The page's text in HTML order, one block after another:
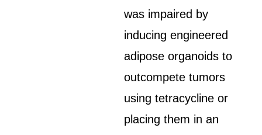
was impaired by
inducing engineered
adipose organoids to
outcompete tumors
using tetracycline or
placing them in an